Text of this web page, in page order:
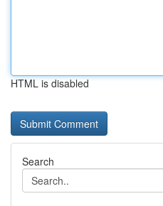
HTML is disabled
Search